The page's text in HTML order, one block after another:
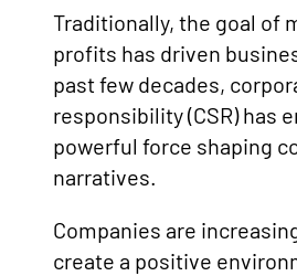
Traditionally, the goal of
profits has driven
past few decades,
responsibility (CSR) has
powerful force shaping
narratives.
Companies are
create a positive